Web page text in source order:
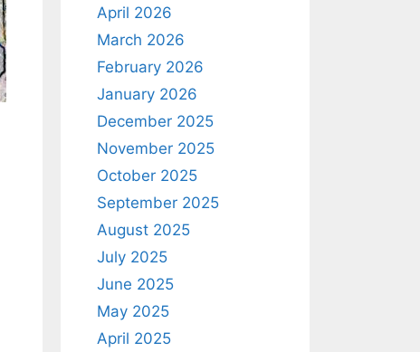
April 2026
March 2026
February 2026
January 2026
December 2025
November 2025
October 2025
September 2025
August 2025
July 2025
June 2025
May 2025
April 2025